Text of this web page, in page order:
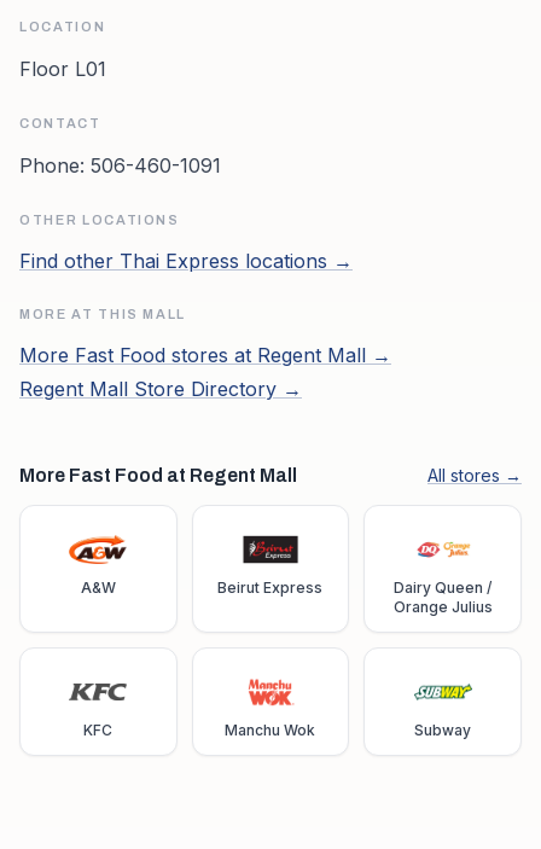
LOCATION
Floor L01
CONTACT
Phone: 506-460-1091
OTHER LOCATIONS
Find other Thai Express locations →
MORE AT THIS MALL
More Fast Food stores at Regent Mall →
Regent Mall Store Directory →
More Fast Food at Regent Mall All stores →
A&W Beirut Express
Dairy Queen /
Orange Julius
KFC Manchu Wok Subway